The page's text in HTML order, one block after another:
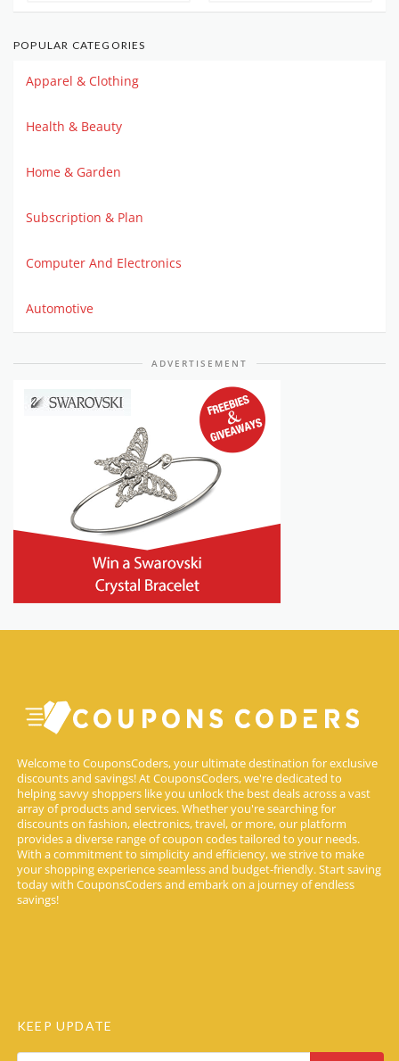
POPULAR CATEGORIES
Apparel & Clothing
Health & Beauty
Home & Garden
Subscription & Plan
Computer And Electronics
Automotive
ADVERTISEMENT
Welcome to CouponsCoders, your ultimate destination for exclusive
discounts and savings! At CouponsCoders, we're dedicated to
helping savvy shoppers like you unlock the best deals across a vast
array of products and services. Whether you're searching for
discounts on fashion, electronics, travel, or more, our platform
provides a diverse range of coupon codes tailored to your needs.
With a commitment to simplicity and efficiency, we strive to make
your shopping experience seamless and budget-friendly. Start saving
today with CouponsCoders and embark on a journey of endless
savings!
KEEP UPDATE